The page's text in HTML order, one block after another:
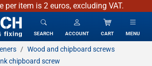
per item is 2 euros, excluding VAT.
fixing
SEARCH ACCOUNT CART MENU
Wood and chipboard screws
chipboard screw